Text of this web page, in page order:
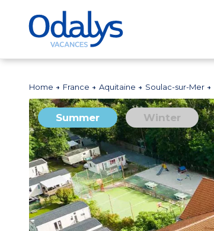
Home France Aquitaine Soulac-sur-Mer
Summer Winter